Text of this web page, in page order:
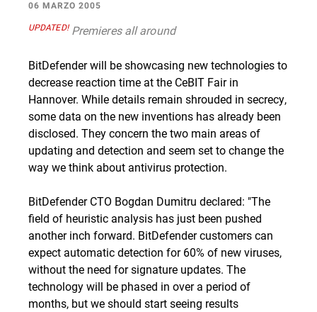
06 MARZO 2005
UPDATED!Premieres all around
BitDefender will be showcasing new technologies to
decrease reaction time at the CeBIT Fair in
Hannover. While details remain shrouded in secrecy,
some data on the new inventions has already been
disclosed. They concern the two main areas of
updating and detection and seem set to change the
way we think about antivirus protection.
BitDefender CTO Bogdan Dumitru declared: "The
field of heuristic analysis has just been pushed
another inch forward. BitDefender customers can
expect automatic detection for 60% of new viruses,
without the need for signature updates. The
technology will be phased in over a period of
months, but we should start seeing results